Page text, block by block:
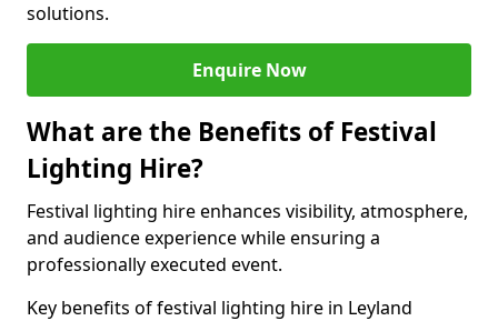
solutions.
Enquire Now
What are the Benefits of Festival
Lighting Hire?
Festival lighting hire enhances visibility, atmosphere,
and audience experience while ensuring a
professionally executed event.
Key benefits of festival lighting hire in Leyland